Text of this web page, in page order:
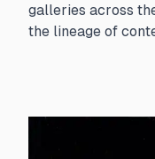
galleries across
the lineage of